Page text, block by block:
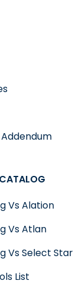
Vs Alation
Vs Atlan
Vs Select Star
List